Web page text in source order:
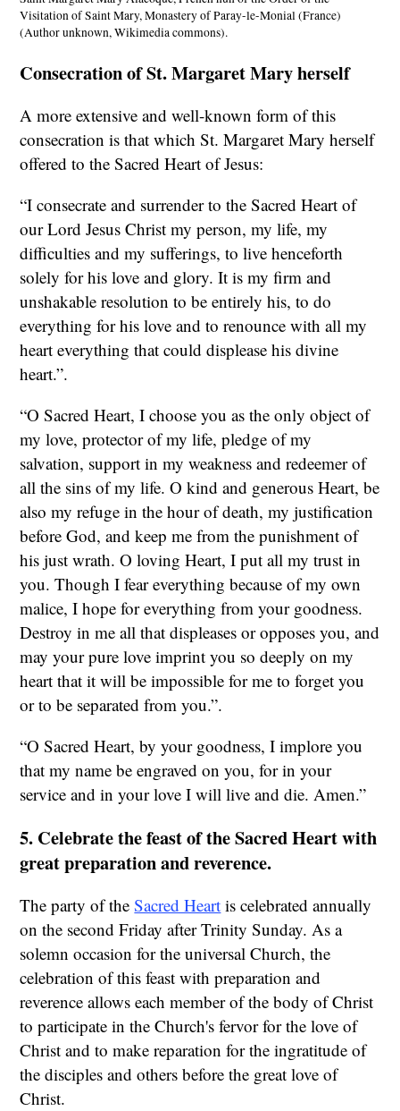
Visitation of Saint Mary, Monastery of Paray-le-Monial (France)
(Author unknown, Wikimedia commons).
Consecration of St. Margaret Mary herself
A more extensive and well-known form of this
consecration is that which St. Margaret Mary herself
offered to the Sacred Heart of Jesus:
“I consecrate and surrender to the Sacred Heart of
our Lord Jesus Christ my person, my life, my
difficulties and my sufferings, to live henceforth
solely for his love and glory. It is my firm and
unshakable resolution to be entirely his, to do
everything for his love and to renounce with all my
heart everything that could displease his divine
heart.”.
“O Sacred Heart, I choose you as the only object of
my love, protector of my life, pledge of my
salvation, support in my weakness and redeemer of
all the sins of my life. O kind and generous Heart, be
also my refuge in the hour of death, my justification
before God, and keep me from the punishment of
his just wrath. O loving Heart, I put all my trust in
you. Though I fear everything because of my own
malice, I hope for everything from your goodness.
Destroy in me all that displeases or opposes you, and
may your pure love imprint you so deeply on my
heart that it will be impossible for me to forget you
or to be separated from you.”.
“O Sacred Heart, by your goodness, I implore you
that my name be engraved on you, for in your
service and in your love I will live and die. Amen.”
5. Celebrate the feast of the Sacred Heart with
great preparation and reverence.
The party of theSacred Heart is celebrated annually
on the second Friday after Trinity Sunday. As a
solemn occasion for the universal Church, the
celebration of this feast with preparation and
reverence allows each member of the body of Christ
to participate in the Church's fervor for the love of
Christ and to make reparation for the ingratitude of
the disciples and others before the great love of
Christ.